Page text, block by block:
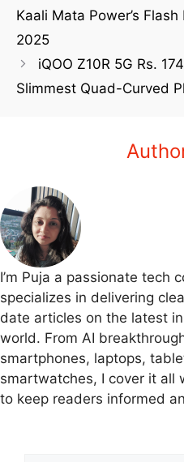
Kaali Mata Power’s
2025
iQOO Z10R 5G Rs.
Slimmest Quad-Curved
I’m Puja a passionate tech
specializes in delivering
date articles on the latest
world. From AI
smartphones, laptops,
smartwatches, I cover it all
to keep readers informed